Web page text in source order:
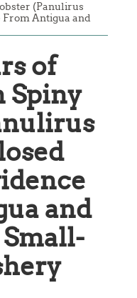
(Panulirus
From Antigua and
of
Spiny
and
Small-